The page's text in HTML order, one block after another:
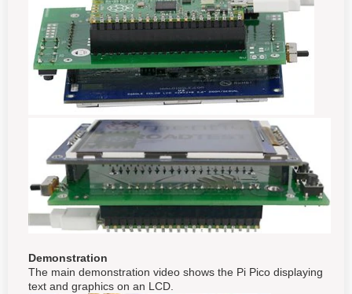
Demonstration
The main demonstration video shows the Pi Pico displaying
text and graphics on an LCD.